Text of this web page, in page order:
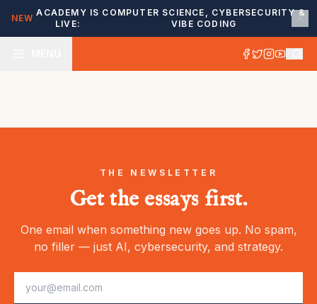
NEW
ACADEMY IS
LIVE:
COMPUTER SCIENCE, CYBERSECURITY &
VIBE CODING
THE NEWSLETTER
Get the essays first.
One email when something new goes up. No spam,
no filler — just AI, cybersecurity, and strategy.